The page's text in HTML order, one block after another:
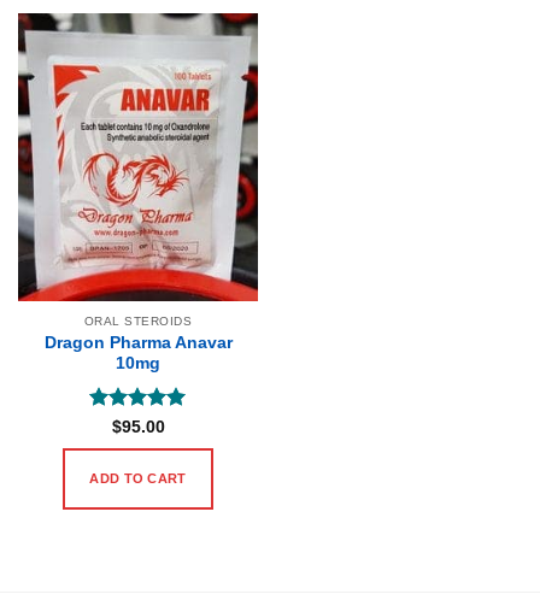
ORAL STEROIDS
Dragon Pharma Anavar
10mg
Rated 5
out of 5
$95.00
ADD TO CART